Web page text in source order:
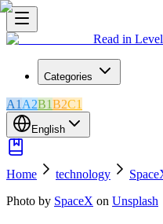
Read in
Categories
A1 A2B1B2C1
English
Home technology
Photo by SpaceX on Unsplash